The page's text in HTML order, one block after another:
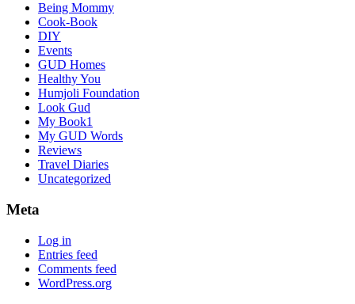
Being Mommy
Cook-Book
DIY
Events
GUD Homes
Healthy You
Humjoli Foundation
Look Gud
My Book1
My GUD Words
Reviews
Travel Diaries
Uncategorized
Meta
Log in
Entries feed
Comments feed
WordPress.org